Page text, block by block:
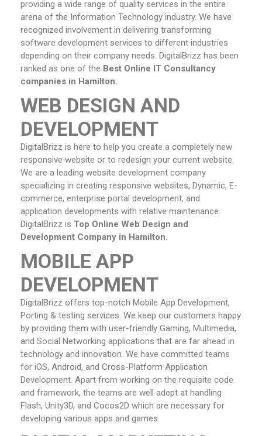
providing a wide range of quality services in the entire
arena of the Information Technology industry. We have
recognized involvement in delivering transforming
software development services to different industries
depending on their company needs. DigitalBrizz has been
ranked as one of the Best Online IT Consultancy
companies in Hamilton.
WEB DESIGN AND
DEVELOPMENT
DigitalBrizz is here to help you create a completely new
responsive website or to redesign your current website.
We are a leading website development company
specializing in creating responsive websites, Dynamic, E-
commerce, enterprise portal development, and
application developments with relative maintenance.
DigitalBrizz is Top Online Web Design and
Development Company in Hamilton.
MOBILE APP
DEVELOPMENT
DigitalBrizz offers top-notch Mobile App Development,
Porting & testing services. We keep our customers happy
by providing them with user-friendly Gaming, Multimedia,
and Social Networking applications that are far ahead in
technology and innovation. We have committed teams
for iOS, Android, and Cross-Platform Application
Development. Apart from working on the requisite code
and framework, the teams are well adept at handling
Flash, Unity3D, and Cocos2D which are necessary for
developing various apps and games.